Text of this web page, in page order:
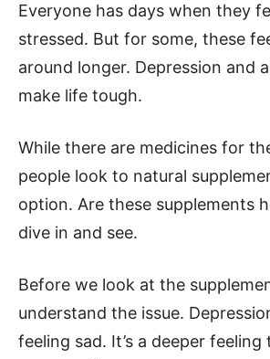
Everyone has days when they
stressed. But for some, these
around longer. Depression and
make life tough.
While there are medicines for
people look to natural
option. Are these supplements
dive in and see.
Before we look at the
understand the issue.
feeling sad. It’s a deeper feeling